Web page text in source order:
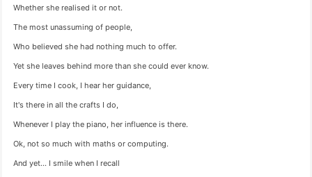
Whether she realised it or not.
The most unassuming of people,
Who believed she had nothing much to offer.
Yet she leaves behind more than she could ever know.
Every time I cook, I hear her guidance,
It's there in all the crafts I do,
Whenever I play the piano, her influence is there.
Ok, not so much with maths or computing.
And yet… I smile when I recall